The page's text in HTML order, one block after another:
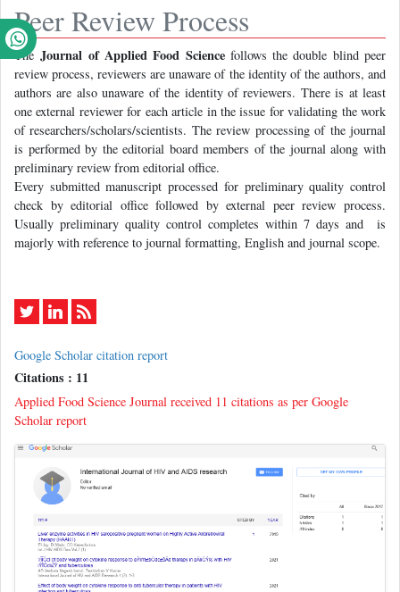
Peer Review Process
TheJournal of Applied Food Sciencefollows the double blind peer
review process, reviewers are unaware of the identity of the authors, and
authors are also unaware of the identity of reviewers. There is at least
one external reviewer for each article in the issue for validating the work
of researchers/scholars/scientists. The review processing of the journal
is performed by the editorial board members of the journal along with
preliminary review from editorial office.
Every submitted manuscript processed for preliminary quality control
check by editorial office followed by external peer review process.
Usually preliminary quality control completes within 7 days and is
majorly with reference to journal formatting, English and journal scope.
Google Scholar citation report
Citations : 11
Applied Food Science Journal received 11 citations as per Google
Scholar report